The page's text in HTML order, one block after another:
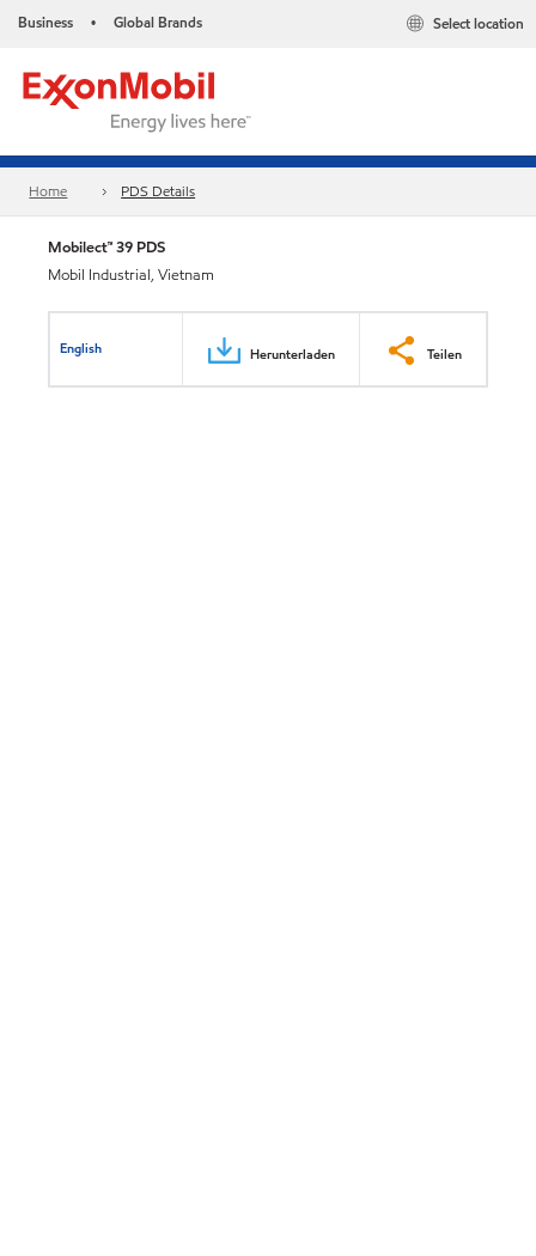
Business • Global Brands Select location
Home PDS Details
Mobilect™ 39 PDS
Mobil Industrial, Vietnam
English Herunterladen Teilen